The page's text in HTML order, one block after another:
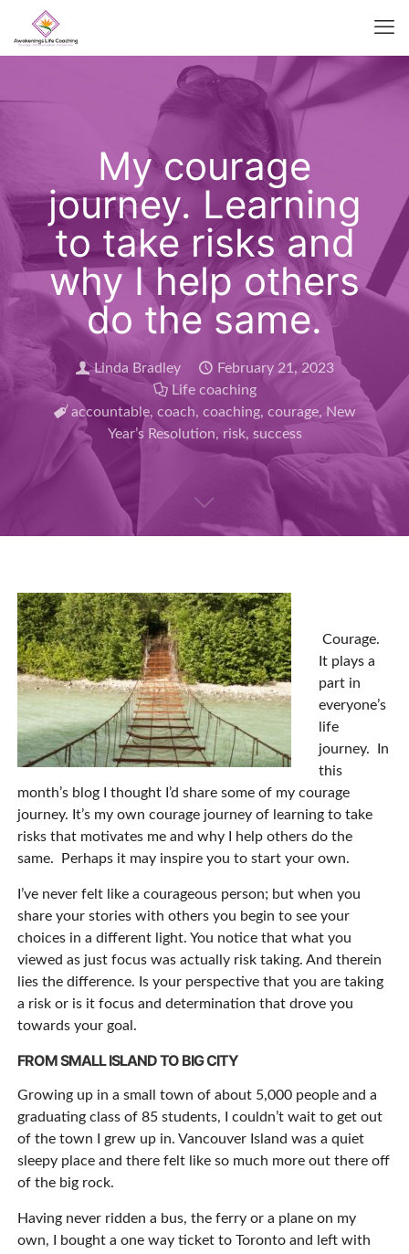
My courage
journey. Learning
to take risks and
why I help others
do the same.
Linda Bradley
February 21, 2023
Life coaching
accountable, coach, coaching, courage, New
Year’s Resolution, risk, success
Courage.
It plays a
part in
everyone’s
life
journey. In
this
month’s blog I thought I’d share some of my courage
journey. It’s my own courage journey of learning to take
risks that motivates me and why I help others do the
same. Perhaps it may inspire you to start your own.
I’ve never felt like a courageous person; but when you
share your stories with others you begin to see your
choices in a different light. You notice that what you
viewed as just focus was actually risk taking. And therein
lies the difference. Is your perspective that you are taking
a risk or is it focus and determination that drove you
towards your goal.
FROM SMALL ISLAND TO BIG CITY
Growing up in a small town of about 5,000 people and a
graduating class of 85 students, I couldn’t wait to get out
of the town I grew up in. Vancouver Island was a quiet
sleepy place and there felt like so much more out there off
of the big rock.
Having never ridden a bus, the ferry or a plane on my
own, I bought a one way ticket to Toronto and left with